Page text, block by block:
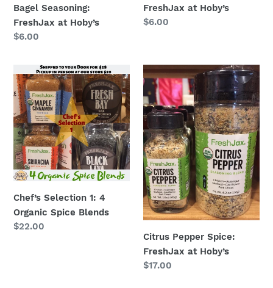
Bagel Seasoning:
FreshJax at Hoby’s
Regular
$6.00
FreshJax at Hoby’s
Regular
$6.00
Chef’s
Selection
1:
4
Organic
Spice
Blends
Chef’s Selection 1: 4
Organic Spice Blends
Regular
$22.00
Citrus
Pepper
Spice:
FreshJax
at
Hoby’s
Citrus Pepper Spice:
FreshJax at Hoby’s
Regular
$17.00